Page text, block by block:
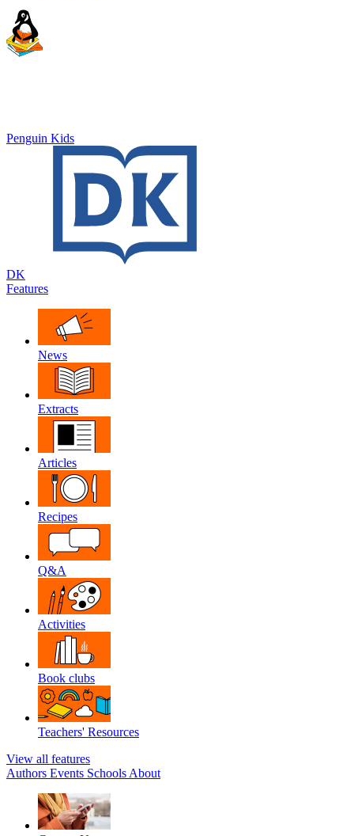
Penguin Kids
DK
Features
News
Extracts
Articles
Recipes
Q&A
Activities
Book clubs
Teachers' Resources
View all features
Authors Events Schools About